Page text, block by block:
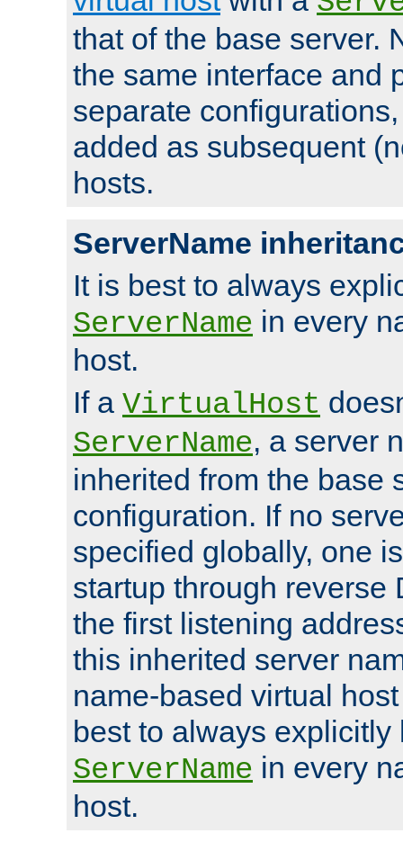
that of the base server.
the same interface and
separate
added as subsequent
hosts.
ServerName
It is best to always
ServerName in every
host.
If a VirtualHost
ServerName, a server
inherited from the base
configuration. If no
specified globally, one
startup through reverse
the first listening
this inherited server
name-based virtual
best to always explicitly
ServerName in every
host.